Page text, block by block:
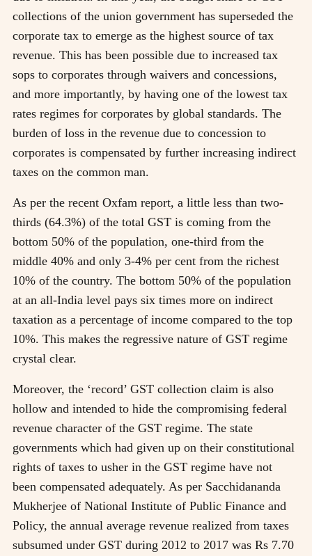
collections of the union government has superseded the
corporate tax to emerge as the highest source of tax
revenue. This has been possible due to increased tax
sops to corporates through waivers and concessions,
and more importantly, by having one of the lowest tax
rates regimes for corporates by global standards. The
burden of loss in the revenue due to concession to
corporates is compensated by further increasing indirect
taxes on the common man.
As per the recent Oxfam report, a little less than two-
thirds (64.3%) of the total GST is coming from the
bottom 50% of the population, one-third from the
middle 40% and only 3-4% per cent from the richest
10% of the country. The bottom 50% of the population
at an all-India level pays six times more on indirect
taxation as a percentage of income compared to the top
10%. This makes the regressive nature of GST regime
crystal clear.
Moreover, the ‘record’ GST collection claim is also
hollow and intended to hide the compromising federal
revenue character of the GST regime. The state
governments which had given up on their constitutional
rights of taxes to usher in the GST regime have not
been compensated adequately. As per Sacchidananda
Mukherjee of National Institute of Public Finance and
Policy, the annual average revenue realized from taxes
subsumed under GST during 2012 to 2017 was Rs 7.70